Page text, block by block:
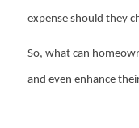
expense should they
So, what can
and even enhance